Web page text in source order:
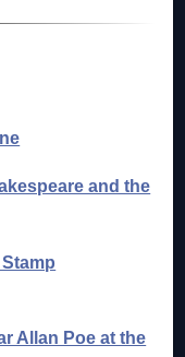
and the
Allan Poe at the